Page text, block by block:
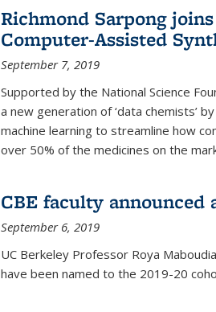
Richmond Sarpong
Computer-Assisted
September 7, 2019
Supported by the National Science
a new generation of ‘data chemists’
machine learning to streamline how
over 50% of the medicines on the
CBE faculty announced
September 6, 2019
UC Berkeley Professor Roya
have been named to the 2019-20